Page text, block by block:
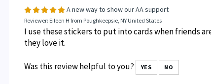
A new way to show our AA support
Reviewer: Eileen H from Poughkeepsie, NY United States
I use these stickers to put into cards when friends
they love it.
Was this review helpful to you? YES NO